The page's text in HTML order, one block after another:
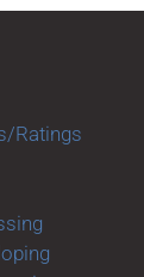
Ratings